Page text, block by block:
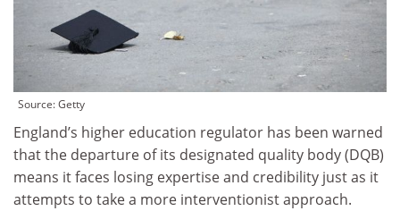
Source: Getty
England’s higher education regulator has been warned
that the departure of its designated quality body (DQB)
means it faces losing expertise and credibility just as it
attempts to take a more interventionist approach.